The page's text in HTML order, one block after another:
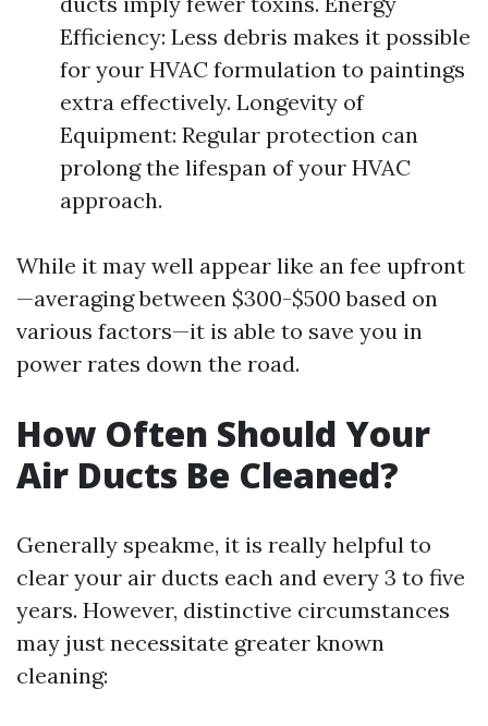
Efficiency: Less debris makes it possible
for your HVAC formulation to paintings
extra effectively. Longevity of
Equipment: Regular protection can
prolong the lifespan of your HVAC
approach.
While it may well appear like an fee upfront
—averaging between $300-$500 based on
various factors—it is able to save you in
power rates down the road.
How Often Should Your
Air Ducts Be Cleaned?
Generally speakme, it is really helpful to
clear your air ducts each and every 3 to five
years. However, distinctive circumstances
may just necessitate greater known
cleaning: